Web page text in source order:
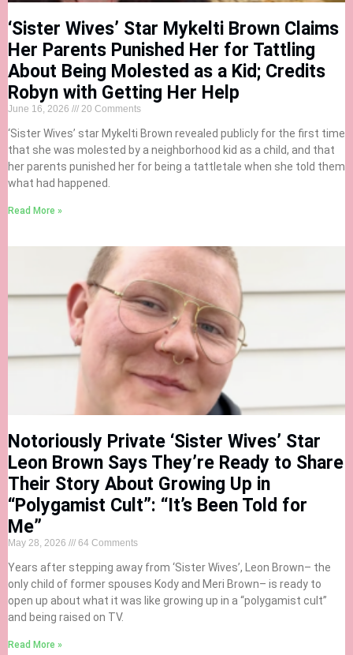
‘Sister Wives’ Star Mykelti Brown Claims
Her Parents Punished Her for Tattling
About Being Molested as a Kid; Credits
Robyn with Getting Her Help
June 16, 2026 20 Comments
‘Sister Wives’ star Mykelti Brown revealed publicly for the first time
that she was molested by a neighborhood kid as a child, and that
her parents punished her for being a tattletale when she told them
what had happened.
Read More »
Notoriously Private ‘Sister Wives’ Star
Leon Brown Says They’re Ready to Share
Their Story About Growing Up in
“Polygamist Cult”: “It’s Been Told for
Me”
May 28, 2026 64 Comments
Years after stepping away from ‘Sister Wives’, Leon Brown– the
only child of former spouses Kody and Meri Brown– is ready to
open up about what it was like growing up in a “polygamist cult”
and being raised on TV.
Read More »